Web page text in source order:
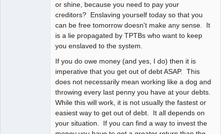
or shine, because you need to pay your
creditors? Enslaving yourself today so that you
can be free tomorrow doesn't make any sense. It
is a lie propagated by TPTBs who want to keep
you enslaved to the system.
If you do owe money (and yes, I do) then it is
imperative that you get out of debt ASAP. This
does not necessarily mean working like a dog and
throwing every last penny you have at your debts.
While this will work, it is not usually the fastest or
easiest way to get out of debt. It all depends on
your situation. If you can find a way to invest the